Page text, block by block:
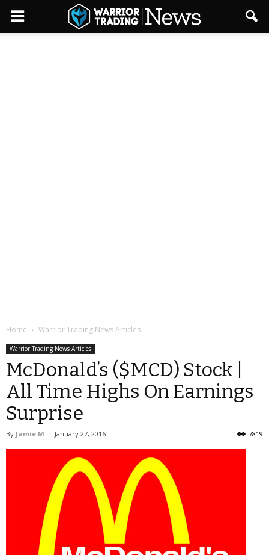
Home Warrior Trading News Articles
Warrior Trading News Articles
McDonald’s ($MCD) Stock |
All Time Highs On Earnings
Surprise
By Jamie M - January 27, 2016 7819